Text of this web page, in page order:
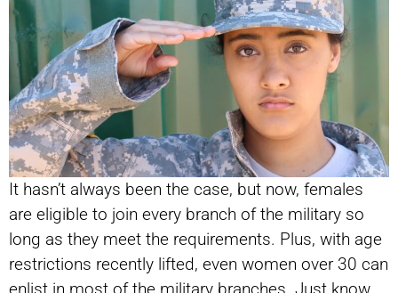
It hasn’t always been the case, but now, females
are eligible to join every branch of the military so
long as they meet the requirements. Plus, with age
restrictions recently lifted, even women over 30 can
enlist in most of the military branches. Just know